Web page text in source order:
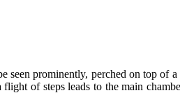
seen prominently, perched on top of
of steps leads to the main